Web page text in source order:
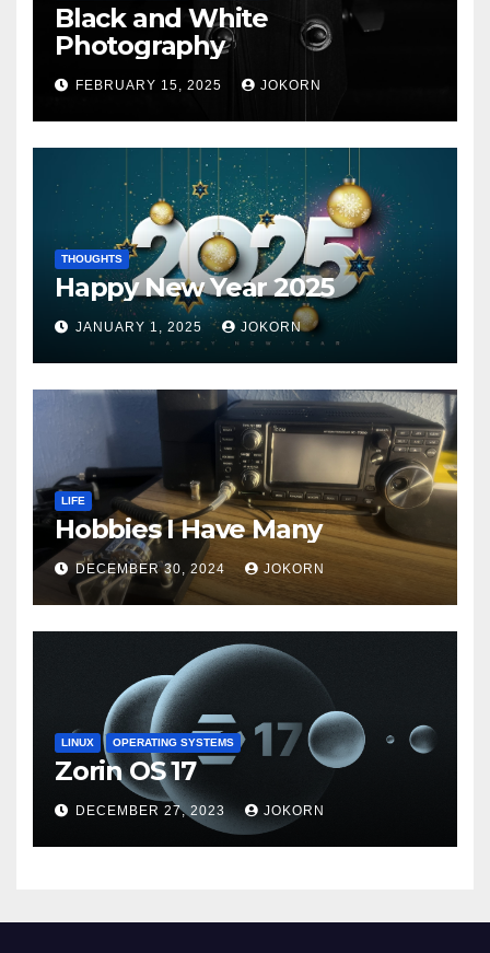
Black and White
Photography
FEBRUARY 15, 2025 JOKORN
THOUGHTS
Happy New Year 2025
JANUARY 1, 2025 JOKORN
LIFE
Hobbies I Have Many
DECEMBER 30, 2024 JOKORN
LINUX OPERATING SYSTEMS
Zorin OS 17
DECEMBER 27, 2023 JOKORN